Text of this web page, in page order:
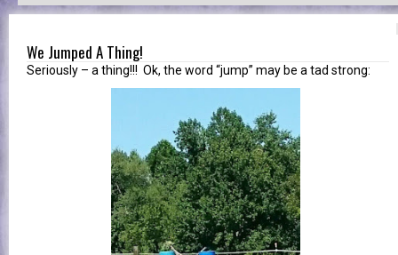
We Jumped A Thing!
Seriously – a thing!!! Ok, the word “jump” may be a tad strong: